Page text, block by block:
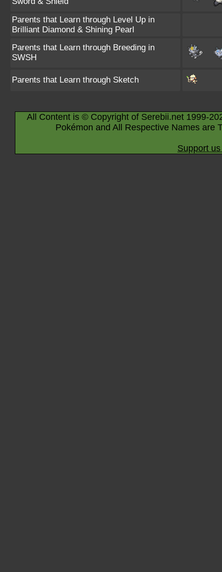
Parents that Learn through Level Up in
Brilliant Diamond & Shining Pearl
Parents that Learn through Breeding in
SWSH
Parents that Learn through Sketch
All Content is © Copyright of Serebii.net 1999-
Pokémon and All Respective Names are
Support